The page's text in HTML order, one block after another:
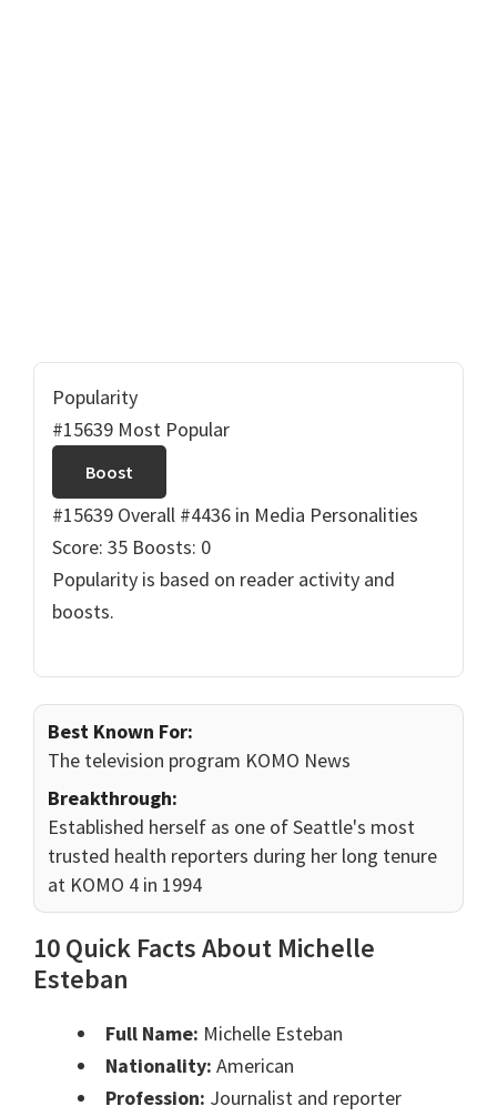
Popularity
#15639 Most Popular
Boost
#15639 Overall #4436 in Media Personalities
Score: 35 Boosts: 0
Popularity is based on reader activity and
boosts.
Best Known For:
The television program KOMO News
Breakthrough:
Established herself as one of Seattle's most
trusted health reporters during her long tenure
at KOMO 4 in 1994
10 Quick Facts About Michelle
Esteban
Full Name: Michelle Esteban
Nationality: American
Profession: Journalist and reporter